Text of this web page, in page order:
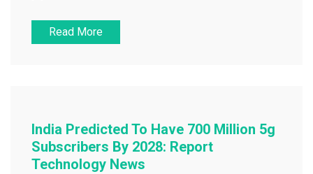
Read More
India Predicted To Have 700 Million 5g
Subscribers By 2028: Report
Technology News